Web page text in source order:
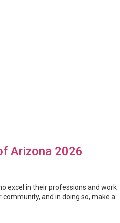
Arizona 2026
excel in their professions and work
and in doing so, make a